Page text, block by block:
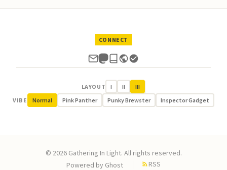
CONNECT
LAYOUT I II
III
VIBE
Normal Pink Panther Punky Brewster Inspector Gadget
© 2026 Gathering In Light. All rights reserved.
Powered by Ghost RSS